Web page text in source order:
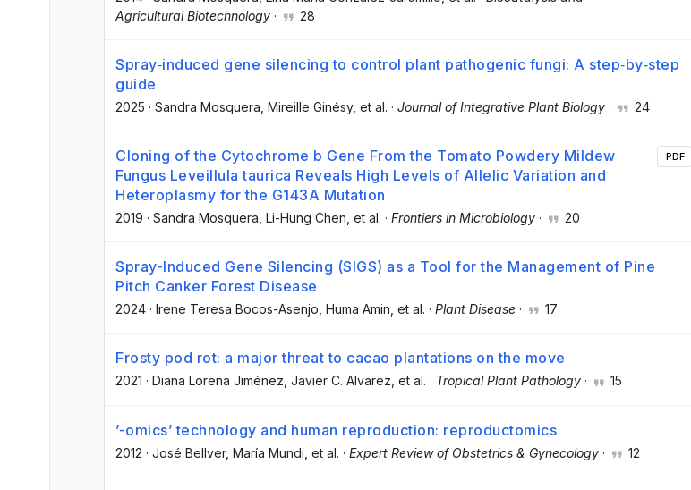
Agricultural Biotechnology · 28
Spray‐induced gene silencing to control plant pathogenic fungi: A step‐by‐step
guide
2025 · Sandra Mosquera , Mireille Ginésy, et al. · Journal of Integrative Plant Biology · 24
Cloning of the Cytochrome b Gene From the Tomato Powdery Mildew
Fungus Leveillula taurica Reveals High Levels of Allelic Variation and
Heteroplasmy for the G143A Mutation
2019 · Sandra Mosquera , Li-Hung Chen , et al. · Frontiers in Microbiology · 20
PDF
Spray-Induced Gene Silencing (SIGS) as a Tool for the Management of Pine
Pitch Canker Forest Disease
2024 · Irene Teresa Bocos-Asenjo , Huma Amin , et al. · Plant Disease · 17
Frosty pod rot: a major threat to cacao plantations on the move
2021 · Diana Lorena Jiménez , Javier C. Alvarez , et al. · Tropical Plant Pathology · 15
’-omics’ technology and human reproduction: reproductomics
2012 · José Bellver, María Mundi , et al. · Expert Review of Obstetrics & Gynecology · 12